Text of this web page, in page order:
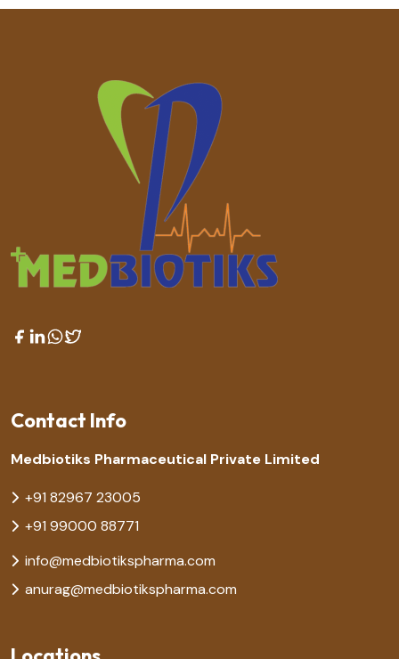
Contact Info
Medbiotiks Pharmaceutical Private Limited
+91 82967 23005
+91 99000 88771
info@medbiotikspharma.com
anurag@medbiotikspharma.com